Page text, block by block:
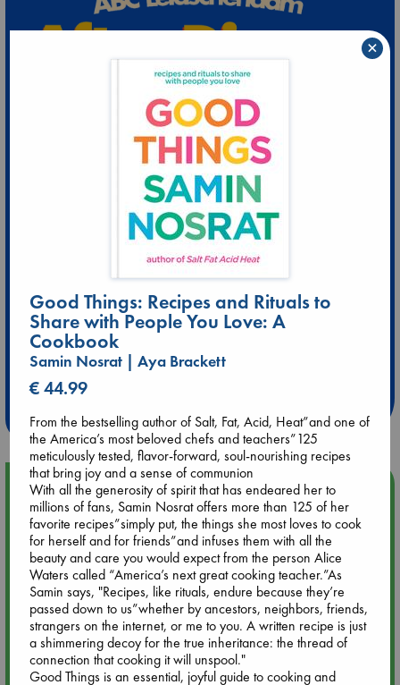
Extra 10% Discount
at ABC Leidschendam!
Upcoming Events
Aug 9 12:00
Tarot Sunday with Michelle Lynn Williamson (12:00 - 14:00
hrs time slot)
Aug 9 14:00
Tarot Sunday with Michelle Lynn Williamson (14:00 - 16:00
hrs time slot)
Good Things: Recipes and Rituals to
Share with People You Love: A
Cookbook
Samin Nosrat | Aya Brackett
€ 44.99
From the bestselling author of Salt, Fat, Acid, Heat”and one of
the America’s most beloved chefs and teachers”125
meticulously tested, flavor-forward, soul-nourishing recipes
that bring joy and a sense of communion
With all the generosity of spirit that has endeared her to
millions of fans, Samin Nosrat offers more than 125 of her
favorite recipes”simply put, the things she most loves to cook
for herself and for friends”and infuses them with all the
beauty and care you would expect from the person Alice
Waters called “America’s next great cooking teacher.”As
Samin says, "Recipes, like rituals, endure because they’re
passed down to us”whether by ancestors, neighbors, friends,
strangers on the internet, or me to you. A written recipe is just
a shimmering decoy for the true inheritance: the thread of
connection that cooking it will unspool."
Good Things is an essential, joyful guide to cooking and
×